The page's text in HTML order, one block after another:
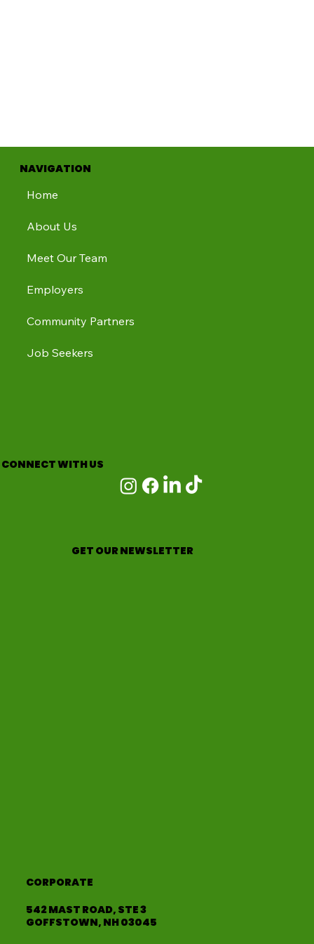
CORPORATE
542 MAST ROAD, STE 3
GOFFSTOWN, NH 03045
CONNECT WITH US
GET OUR NEWSLETTER
NAVIGATION
Home
About Us
Meet Our Team
Employers
Community Partners
Job Seekers